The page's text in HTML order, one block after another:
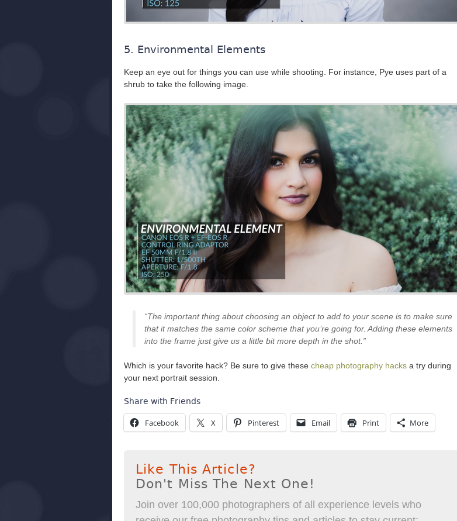
5. Environmental Elements
Keep an eye out for things you can use while shooting. For instance, Pye uses part of a
shrub to take the following image.
“The important thing about choosing an object to add to your scene is to make sure
that it matches the same color scheme that you’re going for. Adding these elements
into the frame just give us a little bit more depth in the shot.”
Which is your favorite hack? Be sure to give these cheap photography hacks a try during
your next portrait session.
Share with Friends
Facebook X Pinterest Email Print More
Like This Article?
Don't Miss The Next One!
Join over 100,000 photographers of all experience levels who